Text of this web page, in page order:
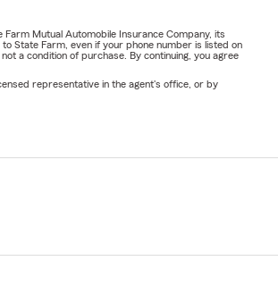
Mutual Automobile Insurance Company, its
State Farm, even if your phone number is listed on
a condition of purchase. By continuing, you agree
representative in the agent's office, or by